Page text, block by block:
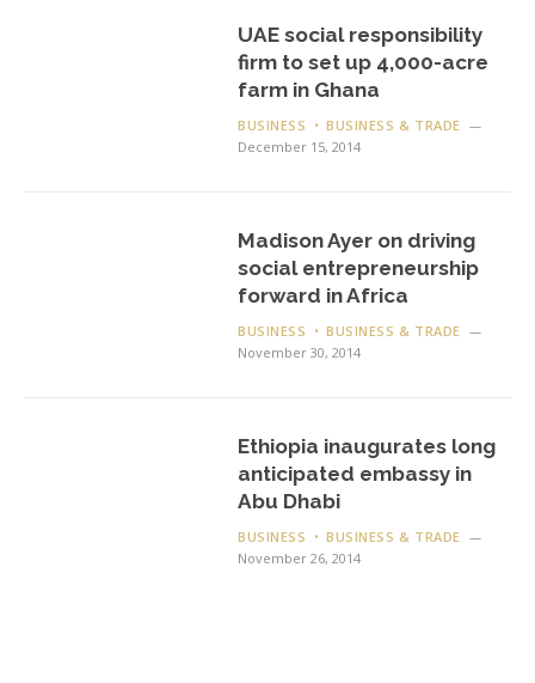
UAE social responsibility
firm to set up 4,000-acre
farm in Ghana
BUSINESS
BUSINESS & TRADE
December 15, 2014
Madison Ayer on driving
social entrepreneurship
forward in Africa
BUSINESS
BUSINESS & TRADE
November 30, 2014
Ethiopia inaugurates long
anticipated embassy in
Abu Dhabi
BUSINESS
BUSINESS & TRADE
November 26, 2014